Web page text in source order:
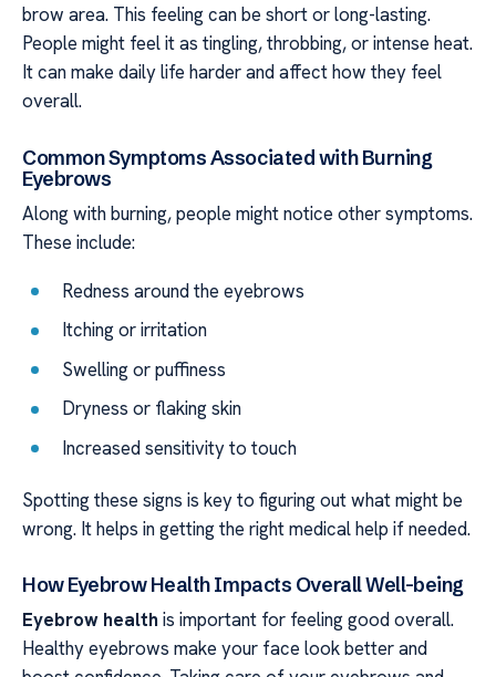
brow area. This feeling can be short or long-lasting.
People might feel it as tingling, throbbing, or intense heat.
It can make daily life harder and affect how they feel
overall.
Common Symptoms Associated with Burning
Eyebrows
Along with burning, people might notice other symptoms.
These include:
Redness around the eyebrows
Itching or irritation
Swelling or puffiness
Dryness or flaking skin
Increased sensitivity to touch
Spotting these signs is key to figuring out what might be
wrong. It helps in getting the right medical help if needed.
How Eyebrow Health Impacts Overall Well-being
Eyebrow health is important for feeling good overall.
Healthy eyebrows make your face look better and